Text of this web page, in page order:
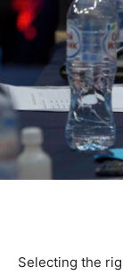
Selecting the